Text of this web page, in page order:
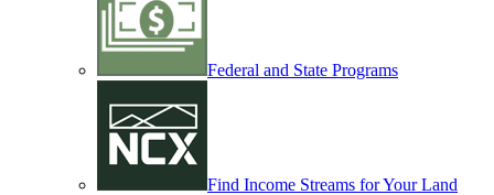
Federal and State Programs
Find Income Streams for Your Land